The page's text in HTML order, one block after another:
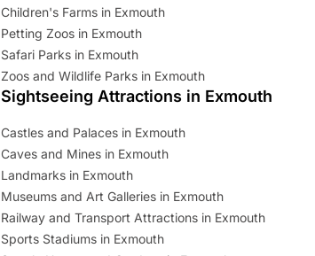
Children's Farms in Exmouth
Petting Zoos in Exmouth
Safari Parks in Exmouth
Zoos and Wildlife Parks in Exmouth
Sightseeing Attractions in Exmouth
Castles and Palaces in Exmouth
Caves and Mines in Exmouth
Landmarks in Exmouth
Museums and Art Galleries in Exmouth
Railway and Transport Attractions in Exmouth
Sports Stadiums in Exmouth